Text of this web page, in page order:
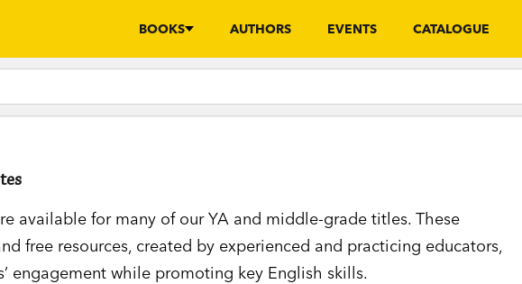
BOOKS AUTHORS EVENTS CATALOGUE
available for many of our YA and middle-grade titles. These
free resources, created by experienced and practicing educators,
engagement while promoting key English skills.